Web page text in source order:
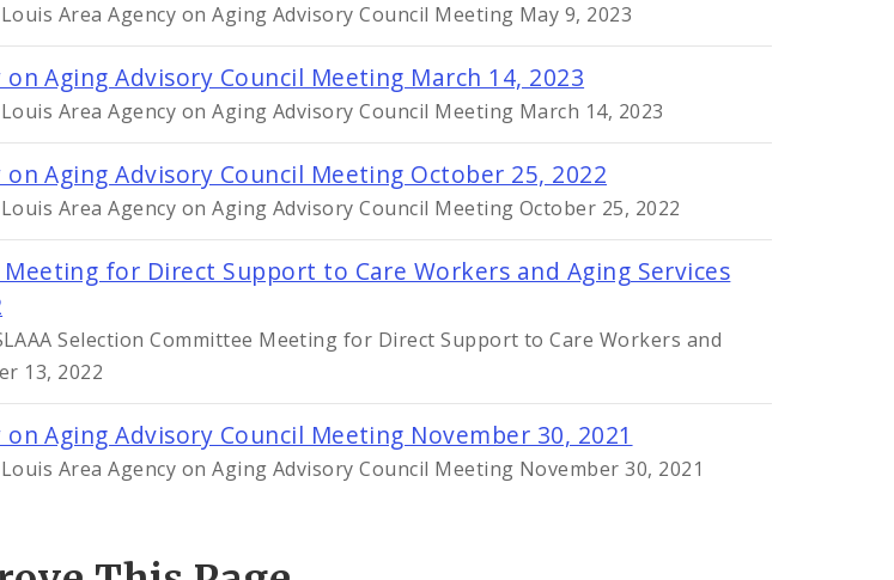
Area Agency on Aging Advisory Council Meeting May 9, 2023
on Aging Advisory Council Meeting March 14, 2023
Area Agency on Aging Advisory Council Meeting March 14, 2023
on Aging Advisory Council Meeting October 25, 2022
Area Agency on Aging Advisory Council Meeting October 25, 2022
for Direct Support to Care Workers and Aging Services
Selection Committee Meeting for Direct Support to Care Workers and
13, 2022
on Aging Advisory Council Meeting November 30, 2021
Area Agency on Aging Advisory Council Meeting November 30, 2021